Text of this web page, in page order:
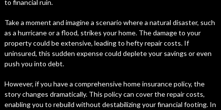
to financial ruin.
Take a moment and imagine a scenario where a natural disaster, such
as a hurricane or a flood, strikes your home. The damage to your
property could be extensive, leading to hefty repair costs. If
uninsured, this sudden expense could deplete your savings or even
push you into debt.
However, if you have a comprehensive home insurance policy, the
story changes dramatically. This policy can cover the repair costs,
enabling you to rebuild without destabilizing your financial footing. In